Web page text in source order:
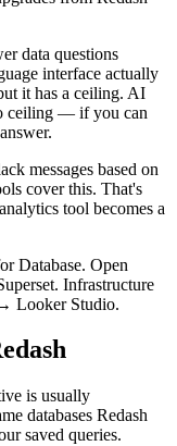
data questions
interface actually
it has a ceiling. AI
ceiling — if you can
messages based on
cover this. That's
tool becomes a
Database. Open
Infrastructure
Looker Studio.
is usually
databases Redash
saved queries.